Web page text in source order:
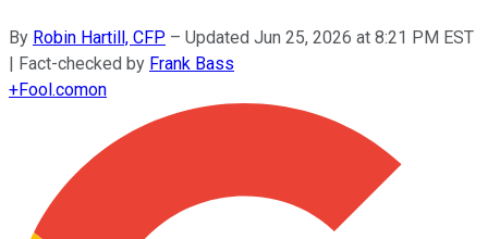
By Robin Hartill, CFP – Updated Jun 25, 2026 at 8:21 PM EST
| Fact-checked by Frank Bass
+Fool.comon